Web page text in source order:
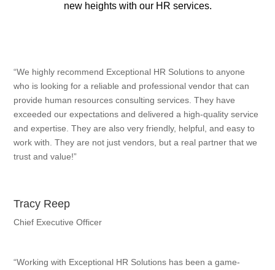
new heights with our HR services.
“We highly recommend Exceptional HR Solutions to anyone
who is looking for a reliable and professional vendor that can
provide human resources consulting services. They have
exceeded our expectations and delivered a high-quality service
and expertise. They are also very friendly, helpful, and easy to
work with. They are not just vendors, but a real partner that we
trust and value!”
Tracy Reep
Chief Executive Officer
“Working with Exceptional HR Solutions has been a game-